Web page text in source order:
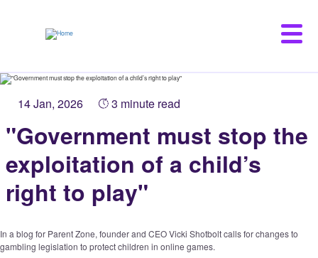
14 Jan, 2026 3 minute read
"Government must stop the
exploitation of a child’s
right to play"
In a blog for Parent Zone, founder and CEO Vicki Shotbolt calls for changes to
gambling legislation to protect children in online games.